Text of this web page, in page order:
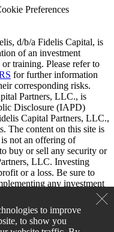
to improve
to show you
Preferences
d/b/a Fidelis Capital, is
of an investment
training. Please refer to
for further information
corresponding risks.
Partners, LLC., is
Disclosure (IAPD)
Capital Partners, LLC.,
The content on this site is
not an offering of
buy or sell any security or
LLC. Investing
or a loss. Be sure to
any investment